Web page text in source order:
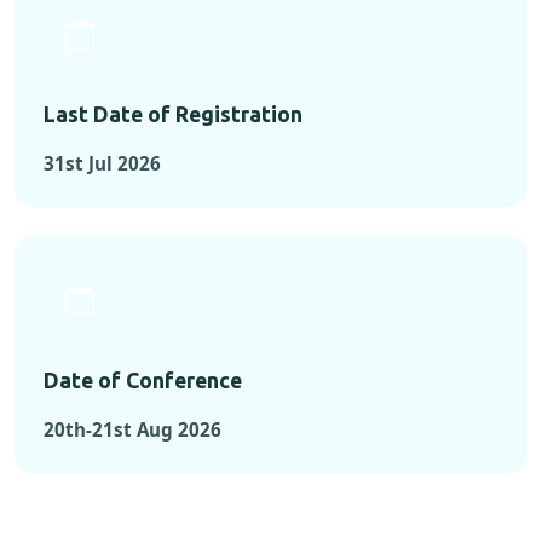
Last Date of Registration
31st Jul 2026
Date of Conference
20th-21st Aug 2026